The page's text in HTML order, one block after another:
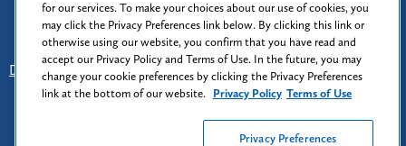
Attorney Advertising
Prior results do not guarantee a similar outcome.
Disclaimer
Find Us - Login - Client Collaboration Center
Client Rights - Privacy Policy - Privacy Preferences
Terms of Use
for our services. To make your choices about our use of cookies, you
may click the Privacy Preferences link below. By clicking this link or
otherwise using our website, you confirm that you have read and
accept our Privacy Policy and Terms of Use. In the future, you may
change your cookie preferences by clicking the Privacy Preferences
link at the bottom of our website. Privacy Policy Terms of Use
Privacy Preferences